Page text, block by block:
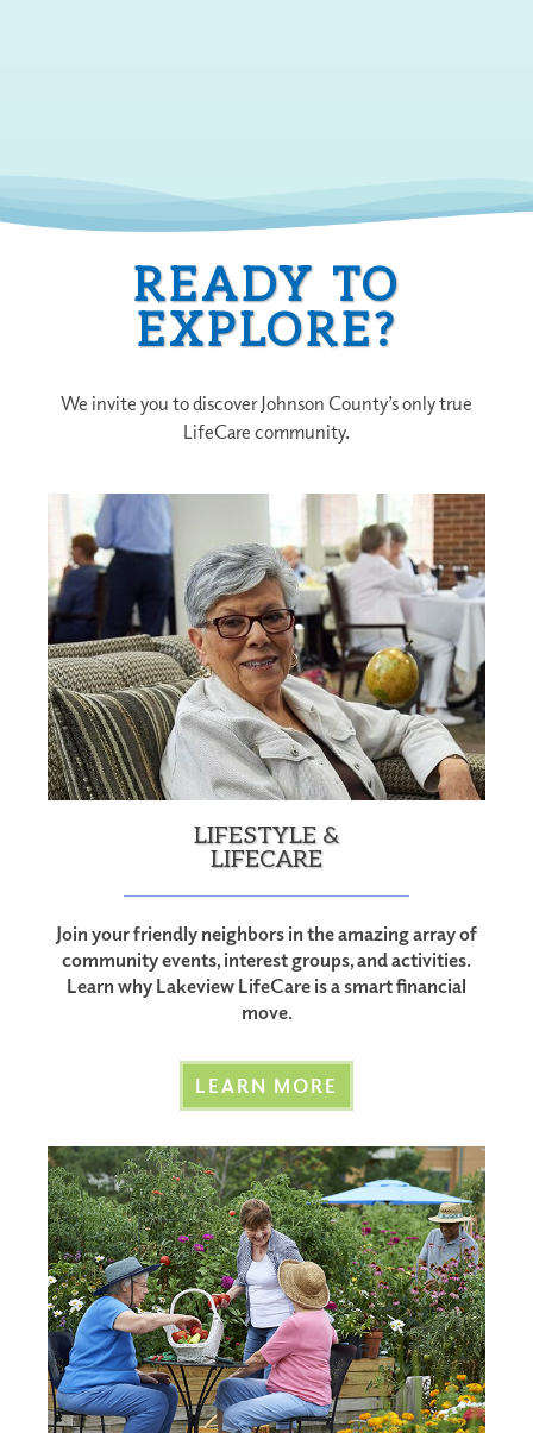
READY TO
EXPLORE?
We invite you to discover Johnson County’s only true
LifeCare community.
LIFESTYLE &
LIFECARE
Join your friendly neighbors in the amazing array of
community events, interest groups, and activities.
Learn why Lakeview LifeCare is a smart financial
move.
LEARN MORE